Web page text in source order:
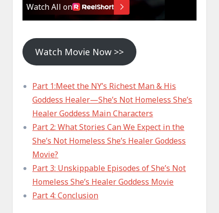
Watch Movie Now >>
Part 1:Meet the NY’s Richest Man & His
Goddess Healer—She’s Not Homeless She’s
Healer Goddess Main Characters
Part 2: What Stories Can We Expect in the
She’s Not Homeless She’s Healer Goddess
Movie?
Part 3: Unskippable Episodes of She’s Not
Homeless She’s Healer Goddess Movie
Part 4: Conclusion